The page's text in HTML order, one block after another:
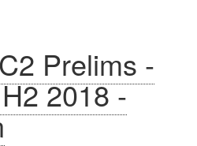
Prelims -
2018 -